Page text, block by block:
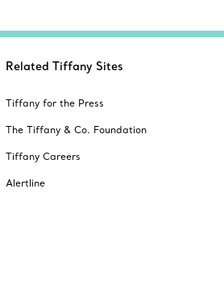
Related Tiffany Sites
Tiffany for the Press
The Tiffany & Co. Foundation
Tiffany Careers
Alertline